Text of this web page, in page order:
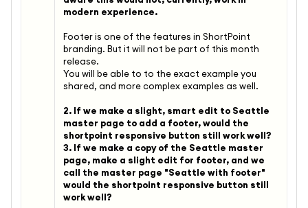
modern experience.
Footer is one of the features in ShortPoint
branding. But it will not be part of this month
release.
You will be able to to the exact example you
shared, and more complex examples as well.
2. If we make a slight, smart edit to Seattle
master page to add a footer, would the
shortpoint responsive button still work well?
3. If we make a copy of the Seattle master
page, make a slight edit for footer, and we
call the master page "Seattle with footer"
would the shortpoint responsive button still
work well?